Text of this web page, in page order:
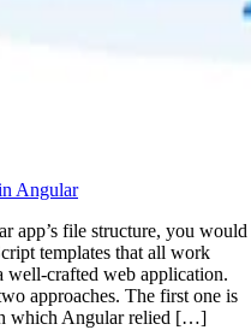
Angular
app’s file structure, you would
templates that all work
well-crafted web application.
approaches. The first one is
which Angular relied […]